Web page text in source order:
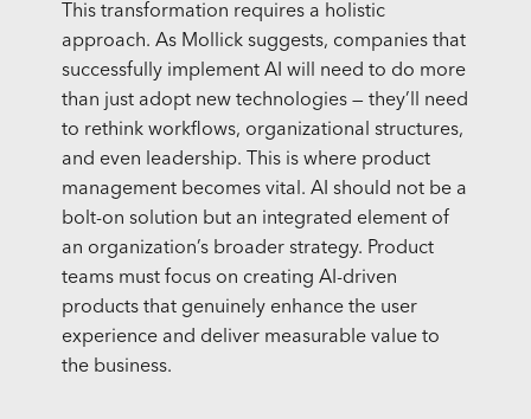
This transformation requires a holistic
approach. As Mollick suggests, companies that
successfully implement AI will need to do more
than just adopt new technologies — they’ll need
to rethink workflows, organizational structures,
and even leadership. This is where product
management becomes vital. AI should not be a
bolt-on solution but an integrated element of
an organization’s broader strategy. Product
teams must focus on creating AI-driven
products that genuinely enhance the user
experience and deliver measurable value to
the business.